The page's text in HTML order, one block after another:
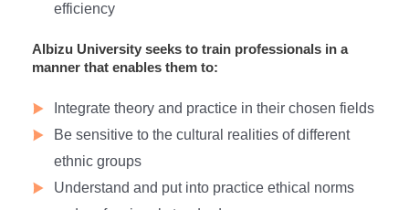
efficiency
Albizu University seeks to train professionals in a
manner that enables them to:
Integrate theory and practice in their chosen fields
Be sensitive to the cultural realities of different
ethnic groups
Understand and put into practice ethical norms